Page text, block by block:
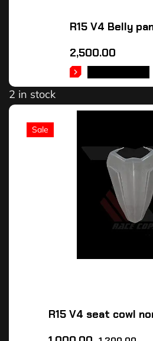
R15 V4 Belly
2,500.00
2 in stock
Sale
R15 V4 seat cowl